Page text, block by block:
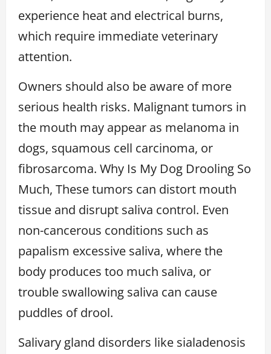
experience heat and electrical burns,
which require immediate veterinary
attention.
Owners should also be aware of more
serious health risks. Malignant tumors in
the mouth may appear as melanoma in
dogs, squamous cell carcinoma, or
fibrosarcoma. Why Is My Dog Drooling So
Much, These tumors can distort mouth
tissue and disrupt saliva control. Even
non-cancerous conditions such as
papalism excessive saliva, where the
body produces too much saliva, or
trouble swallowing saliva can cause
puddles of drool.
Salivary gland disorders like sialadenosis